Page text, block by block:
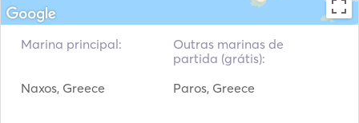
Marina principal:
Naxos, Greece
Outras marinas de
partida (grátis):
Paros, Greece